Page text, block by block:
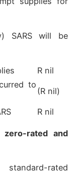
SARS will be
R nil
to
(R nil)
R nil
zero-rated and
rated